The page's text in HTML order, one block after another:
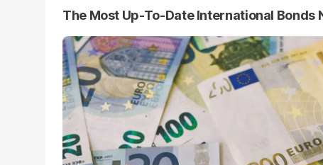
The Most Up-To-Date International Bonds